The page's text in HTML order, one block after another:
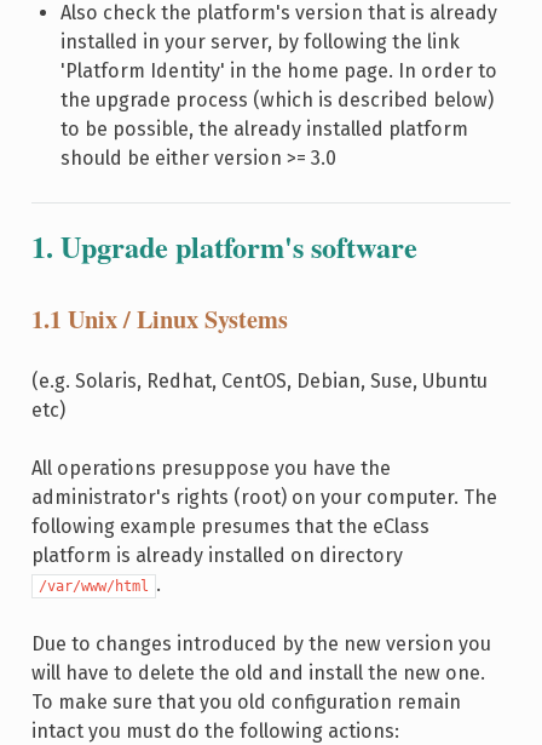
Also check the platform's version that is already
installed in your server, by following the link
'Platform Identity' in the home page. In order to
the upgrade process (which is described below)
to be possible, the already installed platform
should be either version >= 3.0
1. Upgrade platform's software
1.1 Unix / Linux Systems
(e.g. Solaris, Redhat, CentOS, Debian, Suse, Ubuntu
etc)
All operations presuppose you have the
administrator's rights (root) on your computer. The
following example presumes that the eClass
platform is already installed on directory
/var/www/html .
Due to changes introduced by the new version you
will have to delete the old and install the new one.
To make sure that you old configuration remain
intact you must do the following actions: